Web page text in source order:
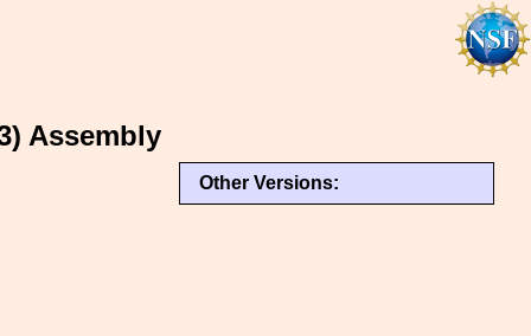
Assembly
Other Versions: